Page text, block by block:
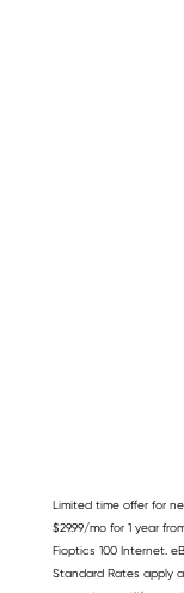
Limited time offer for
$29.99/mo for 1 year
Fioptics 100 Internet.
Standard Rates apply